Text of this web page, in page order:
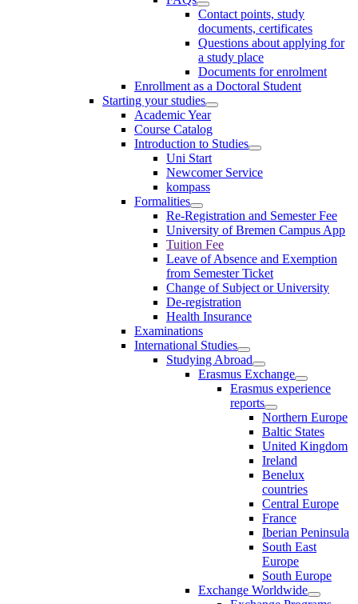
Contact points, study
documents, certificates
Questions about applying for
a study place
Documents for enrolment
Enrollment as a Doctoral Student
Starting your studies
Academic Year
Course Catalog
Introduction to Studies
Uni Start
Newcomer Service
kompass
Formalities
Re-Registration and Semester Fee
University of Bremen Campus App
Tuition Fee
Leave of Absence and Exemption
from Semester Ticket
Change of Subject or University
De-registration
Health Insurance
Examinations
International Studies
Studying Abroad
Erasmus Exchange
Erasmus experience
reports
Northern Europe
Baltic States
United Kingdom
Ireland
Benelux
countries
Central Europe
France
Iberian Peninsula
South East
Europe
South Europe
Exchange Worldwide